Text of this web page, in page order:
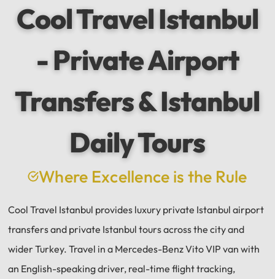
Cool Travel Istanbul
- Private Airport
Transfers & Istanbul
Daily Tours
Where Excellence is the Rule
Cool Travel Istanbul provides luxury private Istanbul airport
transfers and private Istanbul tours across the city and
wider Turkey. Travel in a Mercedes-Benz Vito VIP van with
an English-speaking driver, real-time flight tracking,